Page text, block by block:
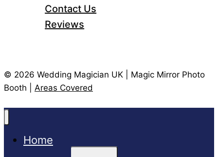
Contact Us
Reviews
© 2026 Wedding Magician UK | Magic Mirror Photo
Booth | Areas Covered
Home